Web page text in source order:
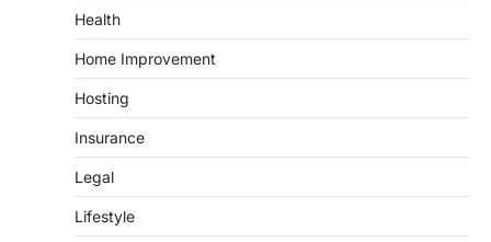
Health
Home Improvement
Hosting
Insurance
Legal
Lifestyle